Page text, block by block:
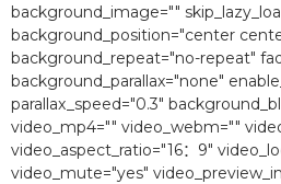
background_image=""
background_position="center
background_repeat="no-repeat"
background_parallax="none"
parallax_speed="0.3″
video_mp4="" video_webm=""
video_aspect_ratio="16：9″
video_mute="yes"